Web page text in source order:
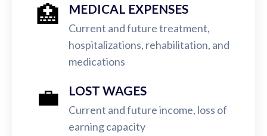
🏥 MEDICAL EXPENSES
Current and future treatment,
hospitalizations, rehabilitation, and
medications
💼 LOST WAGES
Current and future income, loss of
earning capacity